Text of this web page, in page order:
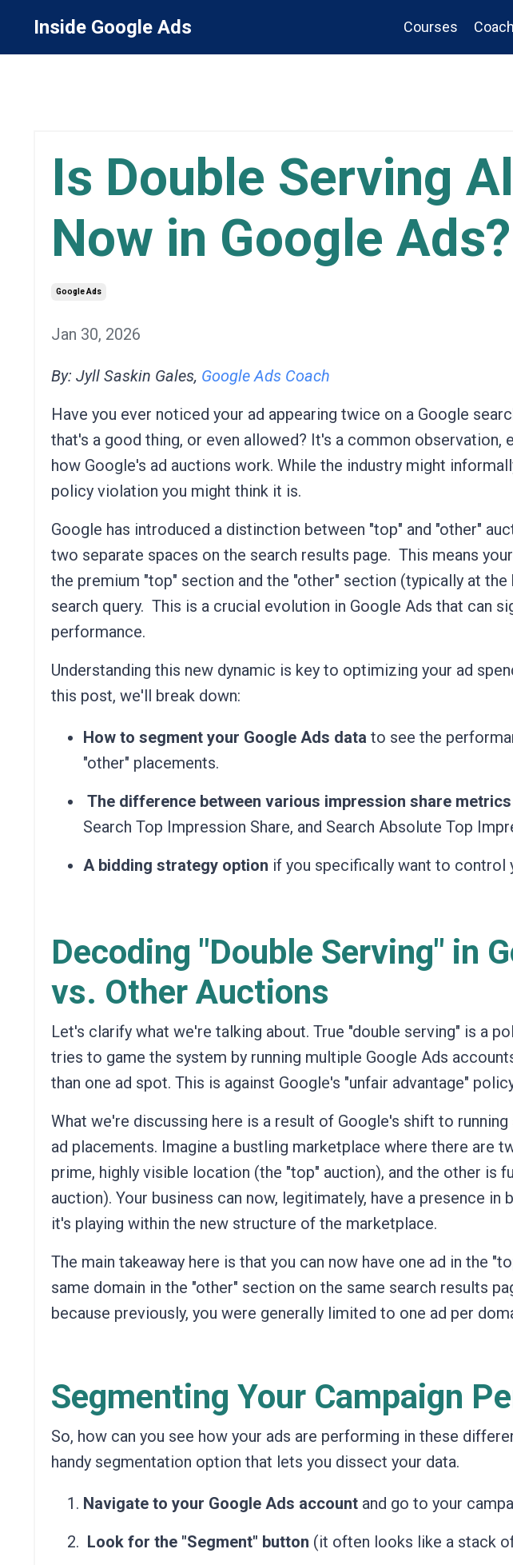
Inside Google Ads Courses
Is Double Serving
Now in Google Ads?
Google Ads
Jan 30, 2026
By: Jyll Saskin Gales, Google Ads Coach
Have you ever noticed your ad appearing twice on a Google
that's a good thing, or even allowed? It's a common observation,
how Google's ad auctions work. While the industry might
policy violation you might think it is.
Google has introduced a distinction between "top" and "other"
two separate spaces on the search results page. This means
the premium "top" section and the "other" section (typically at
search query. This is a crucial evolution in Google Ads that can
performance.
Understanding this new dynamic is key to optimizing your ad
this post, we'll break down:
How to segment your Google Ads data to see the
"other" placements.
The difference between various impression share metrics
Search Top Impression Share, and Search Absolute Top
A bidding strategy option if you specifically want to control
Decoding "Double Serving" in
vs. Other Auctions
Let's clarify what we're talking about. True "double serving" is a
tries to game the system by running multiple Google Ads
than one ad spot. This is against Google's "unfair advantage"
What we're discussing here is a result of Google's shift to
ad placements. Imagine a bustling marketplace where there are
prime, highly visible location (the "top" auction), and the other is
auction). Your business can now, legitimately, have a presence in
it's playing within the new structure of the marketplace.
The main takeaway here is that you can now have one ad in the
same domain in the "other" section on the same search results
because previously, you were generally limited to one ad per
Segmenting Your Campaign
So, how can you see how your ads are performing in these
handy segmentation option that lets you dissect your data.
Navigate to your Google Ads account and go to your
Look for the "Segment" button (it often looks like a stack